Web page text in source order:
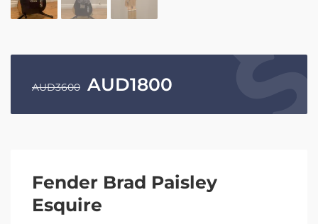
AUD3600 AUD1800
Fender Brad Paisley
Esquire